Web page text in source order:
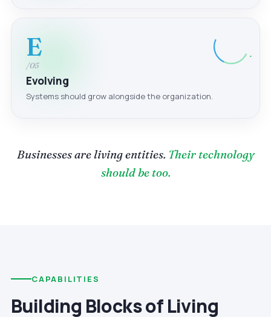
E
/05
Evolving
Systems should grow alongside the organization.
Businesses are living entities. Their technology
should be too.
CAPABILITIES
Building Blocks of Living